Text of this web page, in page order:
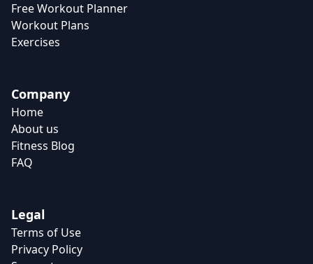
Free Workout Planner
Workout Plans
Exercises
Company
Home
About us
Fitness Blog
FAQ
Legal
Terms of Use
Privacy Policy